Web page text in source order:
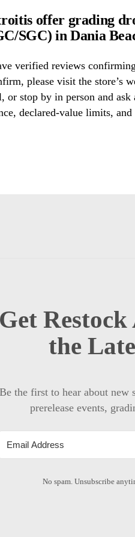
offer grading
SGC) in Dania
verified reviews
please visit the store’s
or stop by in person and ask
declared-value limits, and
Get
the
Be the first to hear about new
prerelease events,
No spam. Unsubscribe